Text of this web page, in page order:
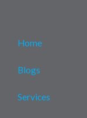
Home
Blogs
Services